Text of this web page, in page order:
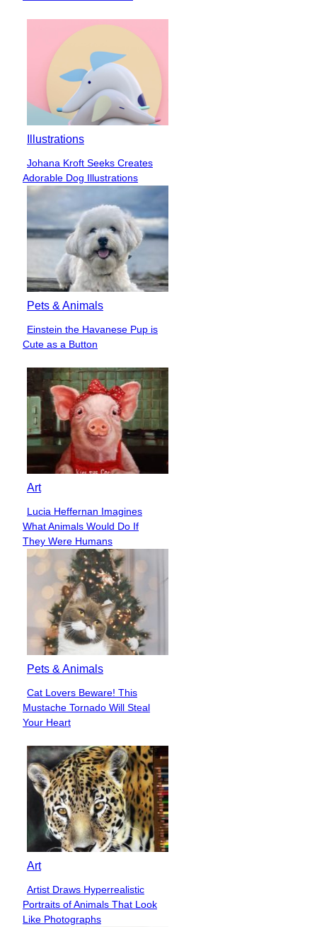
Illustrations
Section
Heading
Johana Kroft Seeks Creates
Adorable Dog Illustrations
Pets & Animals
Section
Einstein the Havanese Pup is
Cute as a Button
Art
Section
Heading
Lucia Heffernan Imagines
What Animals Would Do If
They Were Humans
Pets & Animals
Section
Heading
Cat Lovers Beware! This
Mustache Tornado Will Steal
Your Heart
Art
Section
Heading
Artist Draws Hyperrealistic
Portraits of Animals That Look
Like Photographs